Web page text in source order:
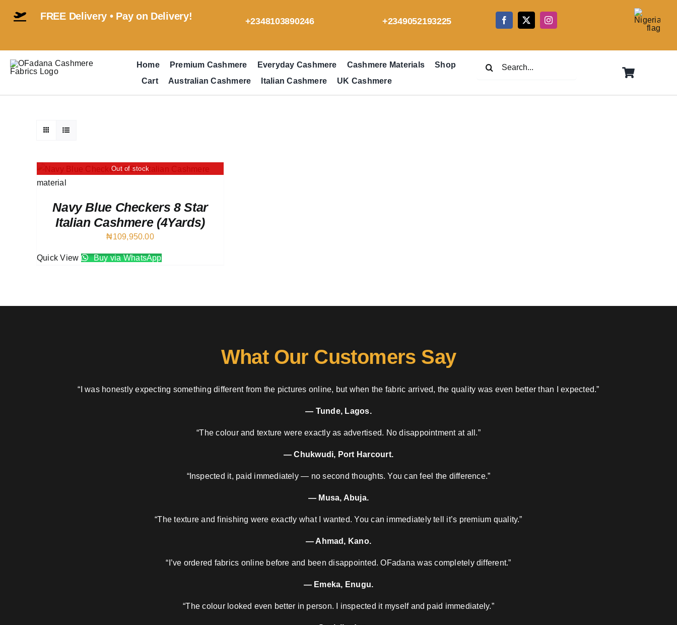
FREE Delivery • Pay on Delivery! +2348103890246 +2349052193225
Home Premium Cashmere Everyday Cashmere Cashmere Materials
Shop
Cart
Australian Cashmere Italian Cashmere UK Cashmere
Out of stock
Navy Blue Checkers 8 Star
Italian Cashmere (4Yards)
₦109,950.00
Quick View Buy via WhatsApp
What Our Customers Say
“I was honestly expecting something different from the pictures online, but when the fabric arrived, the quality was even better than I expected.”
— Tunde, Lagos.
“The colour and texture were exactly as advertised. No disappointment at all.”
— Chukwudi, Port Harcourt.
“Inspected it, paid immediately — no second thoughts. You can feel the difference.”
— Musa, Abuja.
“The texture and finishing were exactly what I wanted. You can immediately tell it’s premium quality.”
— Ahmad, Kano.
“I’ve ordered fabrics online before and been disappointed. OFadana was completely different.”
— Emeka, Enugu.
“The colour looked even better in person. I inspected it myself and paid immediately.”